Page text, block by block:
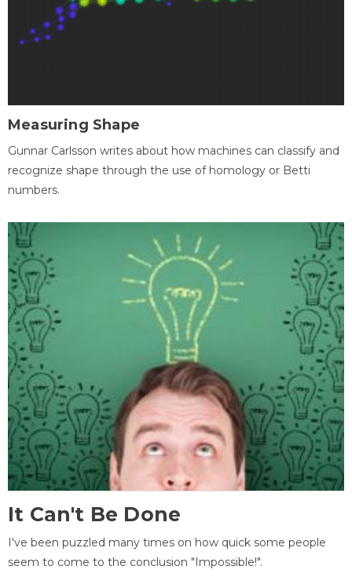
Measuring Shape
Gunnar Carlsson writes about how machines can classify and
recognize shape through the use of homology or Betti
numbers.
It Can't Be Done
I've been puzzled many times on how quick some people
seem to come to the conclusion "Impossible!".